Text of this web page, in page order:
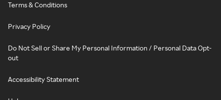
Terms & Conditions
Privacy Policy
Do Not Sell or Share My Personal Information / Personal Data Opt-
out
Accessibility Statement